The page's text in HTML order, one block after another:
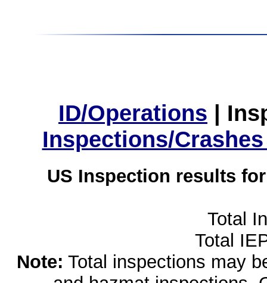
ID/Operations |
Inspections/
US Inspection results
Total
Total
Note: Total inspections may